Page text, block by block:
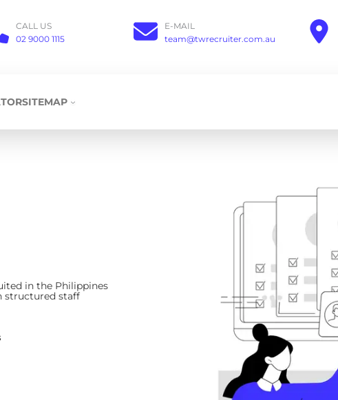
CALL US
02 9000 1115
E-MAIL
team@twrecruiter.com.au
SITEMAP
in the Philippines
structured staff